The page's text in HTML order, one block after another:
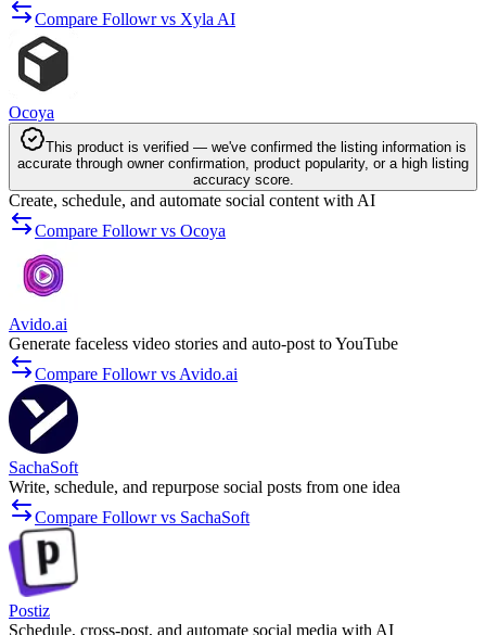
Compare Followr vs Xyla AI
Ocoya
This product is verified — we've confirmed the listing information is
accurate through owner confirmation, product popularity, or a high listing
accuracy score.
Create, schedule, and automate social content with AI
Compare Followr vs Ocoya
Avido.ai
Generate faceless video stories and auto-post to YouTube
Compare Followr vs Avido.ai
SachaSoft
Write, schedule, and repurpose social posts from one idea
Compare Followr vs SachaSoft
Postiz
Schedule, cross-post, and automate social media with AI